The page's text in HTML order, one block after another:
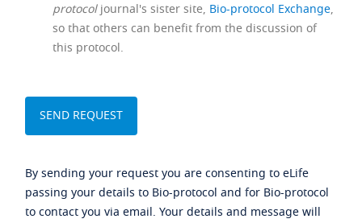
protocoljournal's sister site, Bio-protocol Exchange,
so that others can benefit from the discussion of
this protocol.
By sending your request you are consenting to eLife
passing your details to Bio-protocol and for Bio-protocol
to contact you via email. Your details and message will